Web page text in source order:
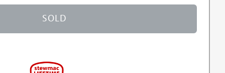
SOLD